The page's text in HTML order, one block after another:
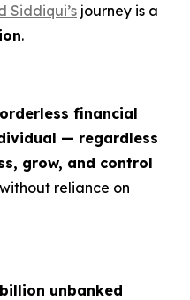
Siddiqui’s journey is a
.
financial
— regardless
grow, and control
without reliance on
unbanked